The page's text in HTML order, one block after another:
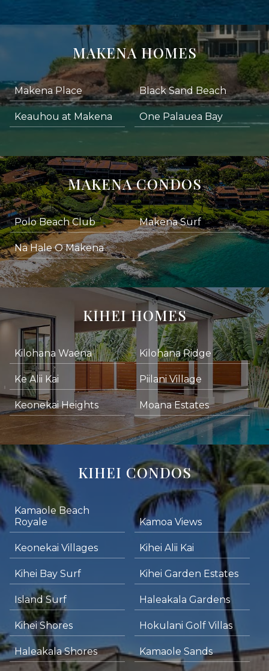
MAKENA HOMES
Makena Place Black Sand Beach
Keauhou at Makena One Palauea Bay
MAKENA CONDOS
Polo Beach Club Makena Surf
Na Hale O Makena
KIHEI HOMES
Kilohana Waena Kilohana Ridge
Ke Alii Kai Piilani Village
Keonekai Heights Moana Estates
KIHEI CONDOS
Kamaole Beach
Royale
Kamoa Views
Keonekai Villages Kihei Alii Kai
Kihei Bay Surf Kihei Garden Estates
Island Surf Haleakala Gardens
Kihei Shores Hokulani Golf Villas
Haleakala Shores Kamaole Sands